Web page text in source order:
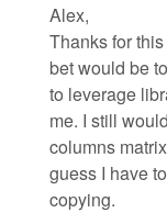
Alex,
Thanks for
bet would be
to leverage
me. I still
columns
guess I have
copying.